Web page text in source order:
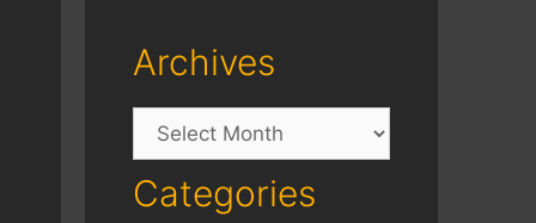
Archives
Archives
Categories